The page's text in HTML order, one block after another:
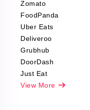
Fashion & Apparel
Reviews Scraping
Zomato
FoodPanda
Uber Eats
Deliveroo
Grubhub
DoorDash
Just Eat
View More